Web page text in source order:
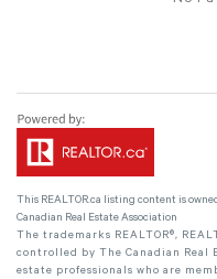
This REALTOR.ca listing content is
Canadian Real Estate Association
The trademarks REALTOR®,
controlled by The Canadian Real
estate professionals who are